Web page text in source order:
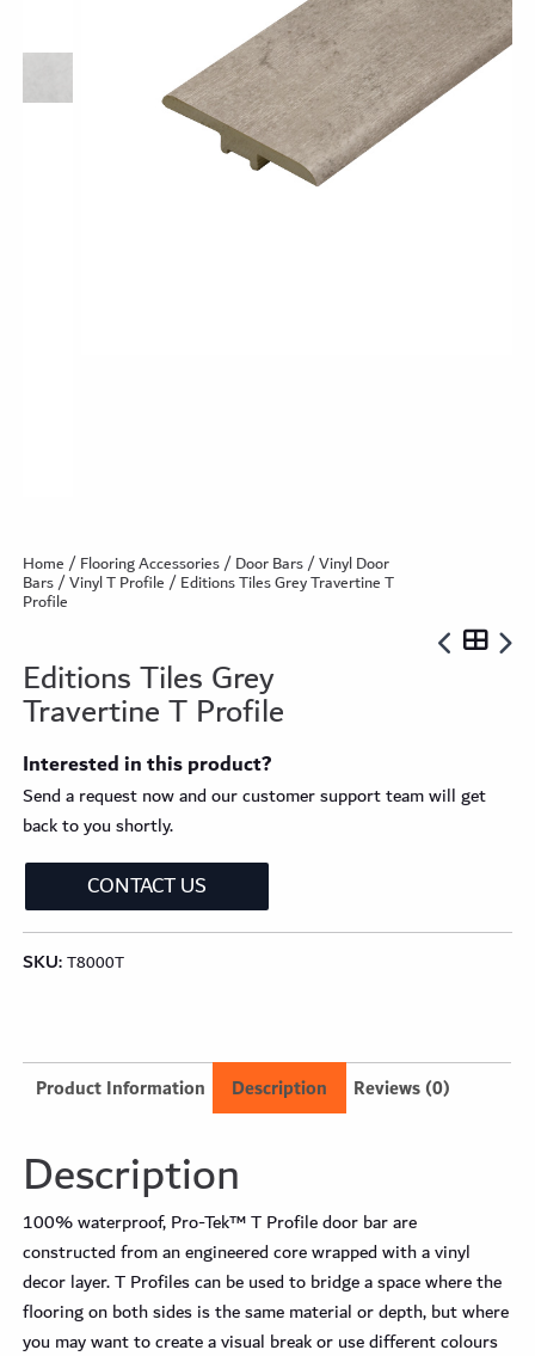
Home/Flooring Accessories/Door Bars/Vinyl Door
Bars/Vinyl T Profile/ Editions Tiles Grey Travertine T
Profile
Editions Tiles Grey
Travertine T Profile
Interested in this product?
Send a request now and our customer support team will get
back to you shortly.
CONTACT US
SKU:T8000T
Description Reviews (0)
Product Information
Description
100% waterproof, Pro-Tek™ T Profile door bar are
constructed from an engineered core wrapped with a vinyl
decor layer. T Profiles can be used to bridge a space where the
flooring on both sides is the same material or depth, but where
you may want to create a visual break or use different colours
Excel WPC Collection
Classic Wood Design Planks
Longer & Wider Wood Design Planks